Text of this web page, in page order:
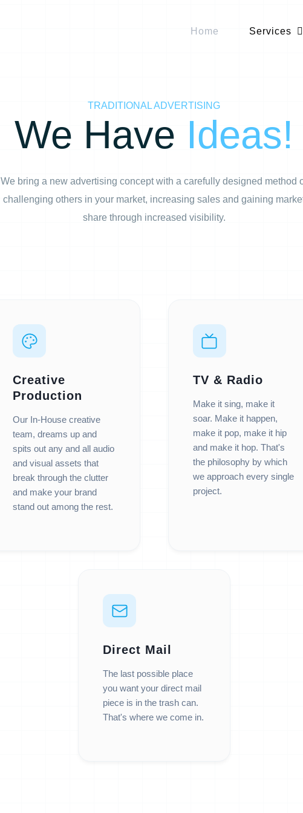
Home Services
TRADITIONAL ADVERTISING
We Have Ideas!
We bring a new advertising concept with a carefully designed method
challenging others in your market, increasing sales and gaining
share through increased visibility.
Creative
Production
Our In-House creative
team, dreams up and
spits out any and all audio
and visual assets that
break through the clutter
and make your brand
stand out among the rest.
TV & Radio
Make it sing, make it
soar. Make it happen,
make it pop, make it hip
and make it hop. That's
the philosophy by which
we approach every single
project.
Direct Mail
The last possible place
you want your direct mail
piece is in the trash can.
That's where we come in.